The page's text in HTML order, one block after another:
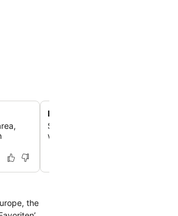
Lobby bar and social hub
Savor a local wine or a barista-
which serves as a welcoming
the